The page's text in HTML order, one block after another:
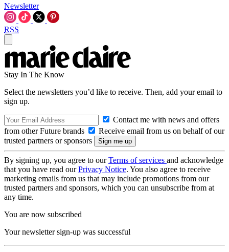
Newsletter
RSS
Stay In The Know
Select the newsletters you’d like to receive. Then, add your email to
sign up.
Contact me with news and offers
from other Future brands
Receive email from us on behalf of our
trusted partners or sponsors
By signing up, you agree to ourTerms of services and acknowledge
that you have read ourPrivacy Notice. You also agree to receive
marketing emails from us that may include promotions from our
trusted partners and sponsors, which you can unsubscribe from at
any time.
You are now subscribed
Your newsletter sign-up was successful